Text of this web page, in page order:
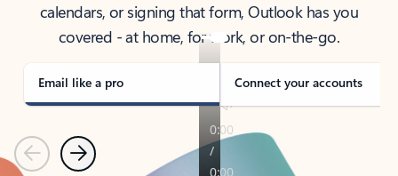
calendars, or signing that form, Outlook has you
covered - at home, for work, or on-the-go.
Email like a pro Connect your accounts
PreviousNext